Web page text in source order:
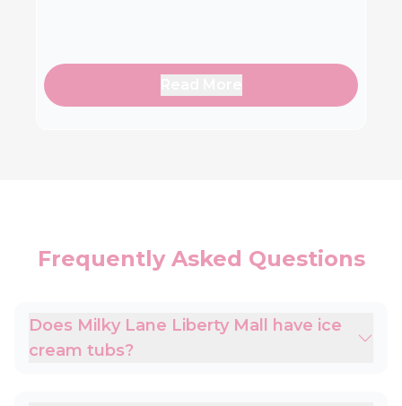
Frequently Asked Questions
Does Milky Lane Liberty Mall have ice
cream tubs?